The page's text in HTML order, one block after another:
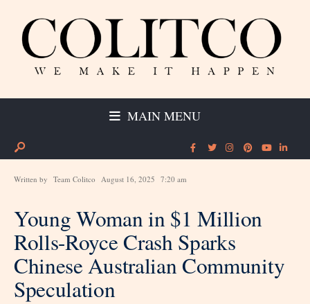
MAIN MENU
Written by Team Colitco August 16, 2025 7:20 am
Young Woman in $1 Million
Rolls-Royce Crash Sparks
Chinese Australian Community
Speculation